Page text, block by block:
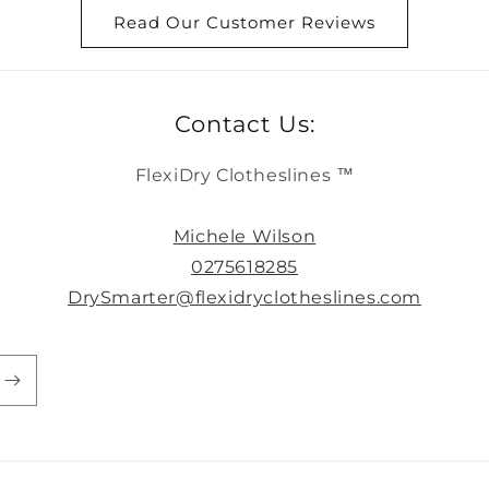
Read Our Customer Reviews
Contact Us:
FlexiDry Clotheslines ™
Michele Wilson
0275618285
DrySmarter@flexidryclotheslines.com